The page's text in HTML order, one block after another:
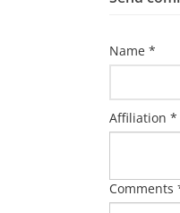
Name *
Affiliation *
Comments